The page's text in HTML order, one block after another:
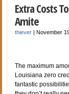
Extra Costs
Amite
thiever |November
The maximum
Louisiana zero
fantastic